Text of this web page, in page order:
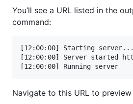
You’ll see a URL listed in the
command:
[12:00:00] Starting server...
[12:00:00] Server started
[12:00:00] Running server
Navigate to this URL to